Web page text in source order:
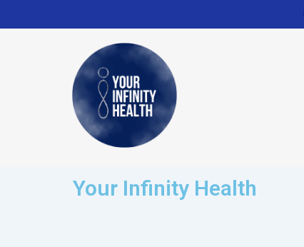
to
Your Infinity Health